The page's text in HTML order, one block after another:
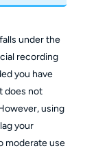
under the
recording
you have
does not
using
your
moderate use